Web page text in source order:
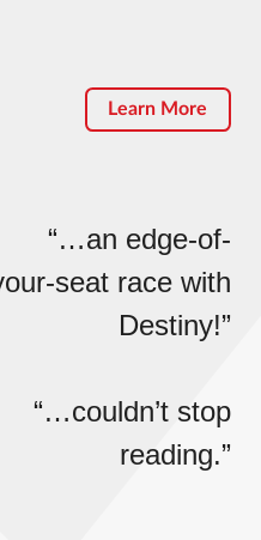
Learn More
“…an edge-of-
seat race with
Destiny!”
“…couldn’t stop
reading.”